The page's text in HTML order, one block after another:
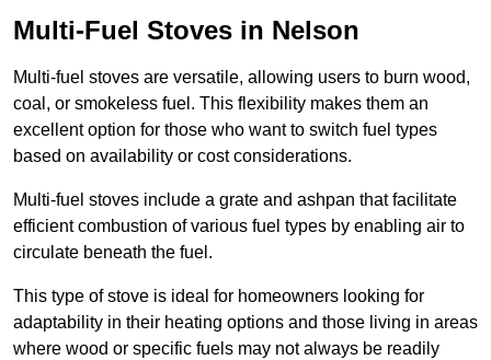
Multi-Fuel Stoves in Nelson
Multi-fuel stoves are versatile, allowing users to burn wood,
coal, or smokeless fuel. This flexibility makes them an
excellent option for those who want to switch fuel types
based on availability or cost considerations.
Multi-fuel stoves include a grate and ashpan that facilitate
efficient combustion of various fuel types by enabling air to
circulate beneath the fuel.
This type of stove is ideal for homeowners looking for
adaptability in their heating options and those living in areas
where wood or specific fuels may not always be readily